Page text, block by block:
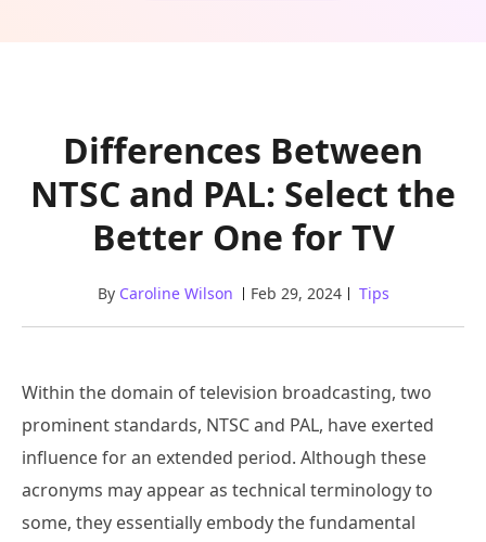
Differences Between
NTSC and PAL: Select the
Better One for TV
By Caroline Wilson Feb 29, 2024 Tips
Within the domain of television broadcasting, two
prominent standards, NTSC and PAL, have exerted
influence for an extended period. Although these
acronyms may appear as technical terminology to
some, they essentially embody the fundamental